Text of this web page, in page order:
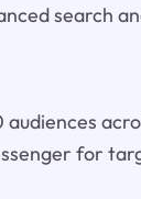
search
for